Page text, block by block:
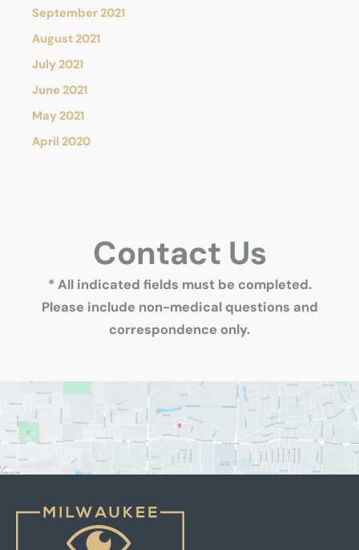
September 2021
August 2021
July 2021
June 2021
May 2021
April 2020
Contact Us
* All indicated fields must be completed.
Please include non-medical questions and
correspondence only.